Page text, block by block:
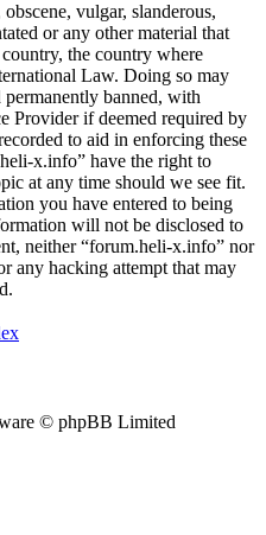
vulgar, slanderous,
or any other material that
the country where
Law. Doing so may
banned, with
Provider if deemed required by
to aid in enforcing these
x.info” have the right to
at any time should we see fit.
you have entered to being
will not be disclosed to
neither “forum.heli-x.info” nor
any hacking attempt that may
© phpBB Limited